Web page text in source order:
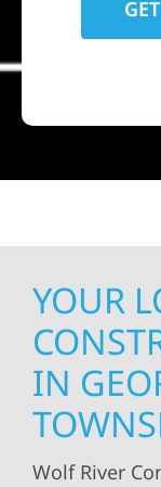
YOUR
IN
Wolf River